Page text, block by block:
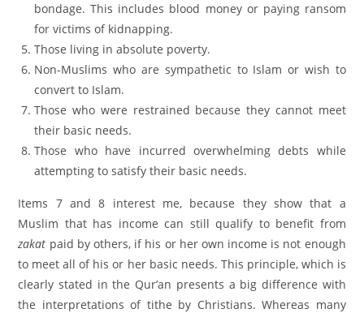
bondage. This includes blood money or paying ransom
for victims of kidnapping.
Those living in absolute poverty.
Non-Muslims who are sympathetic to Islam or wish to
convert to Islam.
Those who were restrained because they cannot meet
their basic needs.
Those who have incurred overwhelming debts while
attempting to satisfy their basic needs.
Items 7 and 8 interest me, because they show that a
Muslim that has income can still qualify to benefit from
zakat paid by others, if his or her own income is not enough
to meet all of his or her basic needs. This principle, which is
clearly stated in the Qur’an presents a big difference with
the interpretations of tithe by Christians. Whereas many